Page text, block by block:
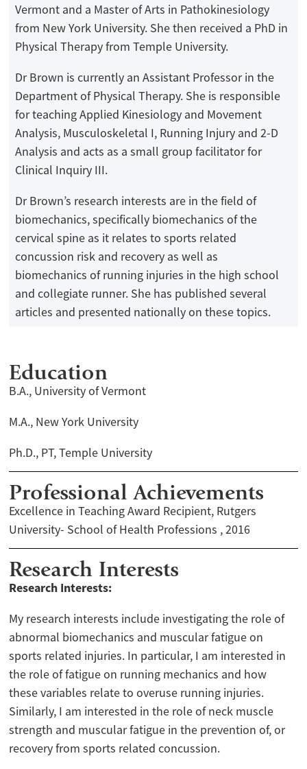
Vermont and a Master of Arts in Pathokinesiology
from New York University. She then received a PhD in
Physical Therapy from Temple University.
Dr Brown is currently an Assistant Professor in the
Department of Physical Therapy. She is responsible
for teaching Applied Kinesiology and Movement
Analysis, Musculoskeletal I, Running Injury and 2-D
Analysis and acts as a small group facilitator for
Clinical Inquiry III.
Dr Brown’s research interests are in the field of
biomechanics, specifically biomechanics of the
cervical spine as it relates to sports related
concussion risk and recovery as well as
biomechanics of running injuries in the high school
and collegiate runner. She has published several
articles and presented nationally on these topics.
Education
B.A., University of Vermont
M.A., New York University
Ph.D., PT, Temple University
Professional Achievements
Excellence in Teaching Award Recipient, Rutgers
University- School of Health Professions , 2016
Research Interests
Research Interests:
My research interests include investigating the role of
abnormal biomechanics and muscular fatigue on
sports related injuries. In particular, I am interested in
the role of fatigue on running mechanics and how
these variables relate to overuse running injuries.
Similarly, I am interested in the role of neck muscle
strength and muscular fatigue in the prevention of, or
recovery from sports related concussion.